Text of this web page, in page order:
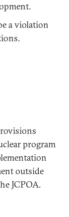
a violation
program
outside
JCPOA.